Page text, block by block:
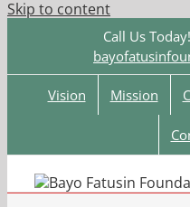
Skip to content
Call Us
Vision Mission